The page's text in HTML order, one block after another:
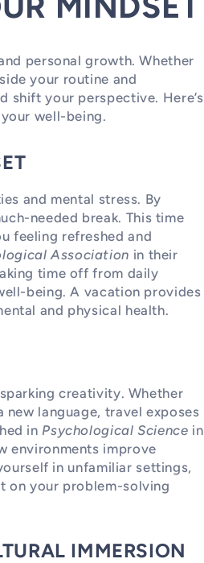
personal growth. Whether
your routine and
shift your perspective. Here’s
well-being.
and mental stress. By
needed break. This time
feeling refreshed and
Association in their
time off from daily
being. A vacation provides
and physical health.
creativity. Whether
language, travel exposes
in Psychological Science in
environments improve
in unfamiliar settings,
on your problem-solving
IMMERSION